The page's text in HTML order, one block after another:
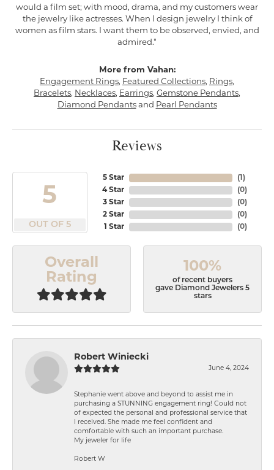
would a film set; with mood, drama, and my customers wear
the jewelry like actresses. When I design jewelry I think of
women as film stars. I want them to be observed, envied, and
admired."
More from Vahan:
Engagement Rings, Featured Collections, Rings,
Bracelets, Necklaces, Earrings, Gemstone Pendants,
Diamond Pendantsand Pearl Pendants
Reviews
5
OUT OF 5
5 Star
4 Star
3 Star
2 Star
1 Star
(1 )
(0)
(0)
(0)
(0)
Overall
Rating
100%
of recent buyers
gave Diamond Jewelers 5
stars
Robert Winiecki
June 4, 2024
Stephanie went above and beyond to assist me in
purchasing a STUNNING engagement ring! Could not
of expected the personal and professional service that
I received. She made me feel confident and
comfortable with such an important purchase.
My jeweler for life
Robert W